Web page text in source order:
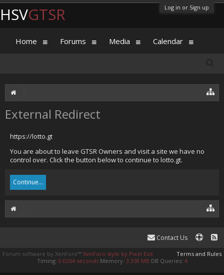
Log in or Sign up
External Redirect
https://lotto.gt
You are about to leave GTSR Owners and visit a site we have no
control over. Click the button below to continue to lotto.gt.
Continue...
HSVGTSR
Home Forums Media Calendar
Contact Us
Terms and Rules
Forum software by XenForo™ XenForo style by Pixel Exit
Timing: 0.0264 seconds Memory: 3.359 MB DB Queries: 4